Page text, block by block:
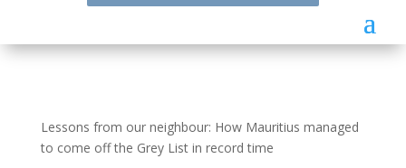
Lessons from our neighbour: How Mauritius managed
to come off the Grey List in record time